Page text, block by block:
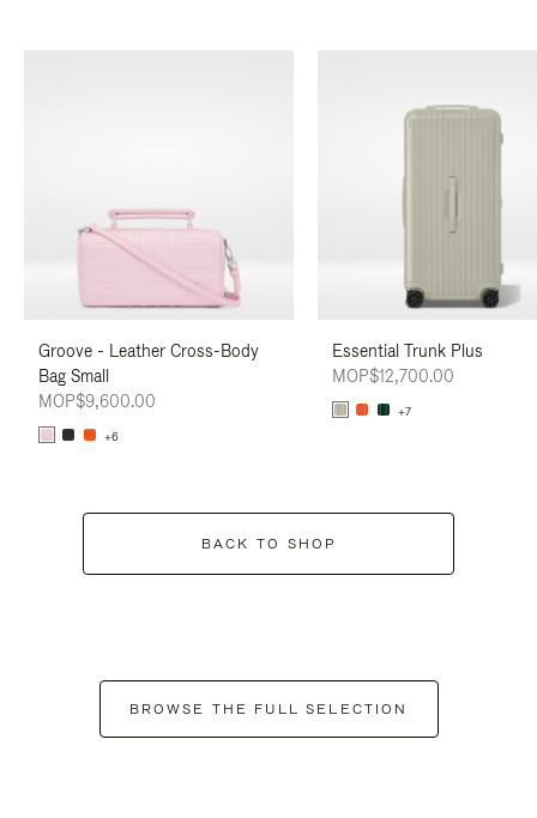
Groove - Leather Cross-Body
Bag Small
MOP$9,600.00
+6
Essential Trunk Plus
MOP$12,700.00
+7
BACK TO SHOP
BROWSE THE FULL SELECTION